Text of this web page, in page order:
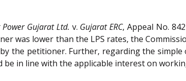
Power Gujarat Ltd. v. Gujarat ERC, Appeal No.
was lower than the LPS rates, the
the petitioner. Further, regarding the
in line with the applicable interest on